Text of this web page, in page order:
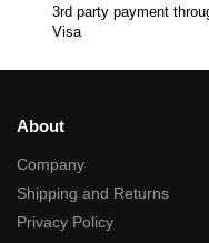
3rd party payment
Visa
About
Company
Shipping and Returns
Privacy Policy